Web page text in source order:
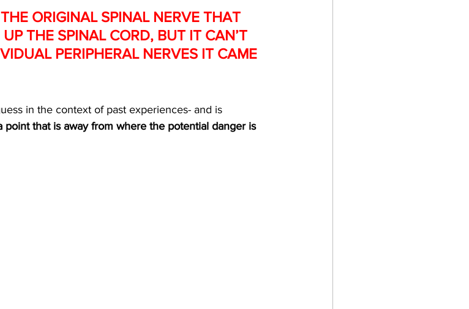
ORIGINAL SPINAL NERVE THAT
THE SPINAL CORD, BUT IT CAN’T
PERIPHERAL NERVES IT CAME
in the context of past experiences- and is
point that is away from where the potential danger is